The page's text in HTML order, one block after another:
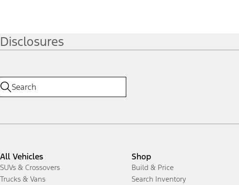
Disclosures
All Vehicles
SUVs & Crossovers
Trucks & Vans
Shop
Build & Price
Search Inventory